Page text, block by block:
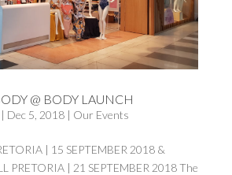
@ BODY LAUNCH
| Dec 5, 2018| Our Events
| 15 SEPTEMBER 2018 &
PRETORIA | 21 SEPTEMBER 2018 The